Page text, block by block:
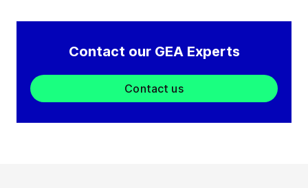
Contact our GEA Experts
Contact us